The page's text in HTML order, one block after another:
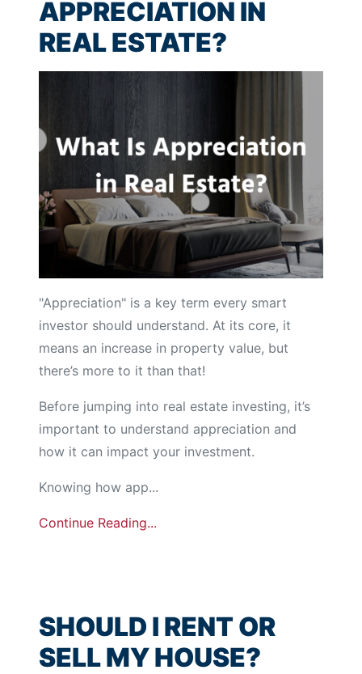
APPRECIATION IN
REAL ESTATE?
"Appreciation" is a key term every smart
investor should understand. At its core, it
means an increase in property value, but
there’s more to it than that!
Before jumping into real estate investing, it’s
important to understand appreciation and
how it can impact your investment.
Knowing how app...
Continue Reading...
SHOULD I RENT OR
SELL MY HOUSE?